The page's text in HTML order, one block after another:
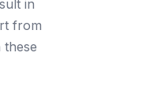
in
from